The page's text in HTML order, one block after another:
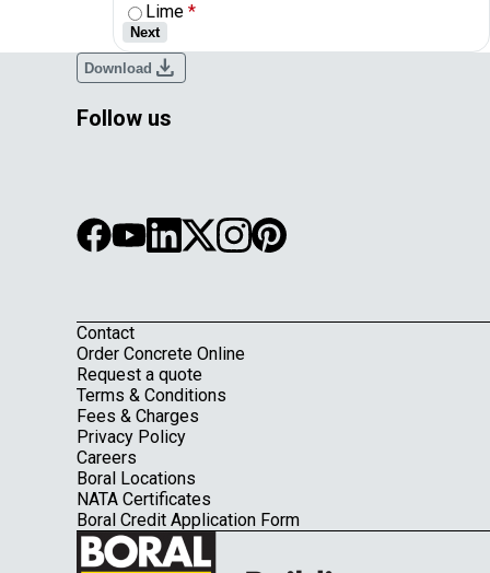
Lime *
Next
Download download
Footer
Contact
Order Concrete Online
Request a quote
Terms & Conditions
Fees & Charges
Privacy Policy
Careers
Boral Locations
NATA Certificates
Boral Credit Application Form
Follow us